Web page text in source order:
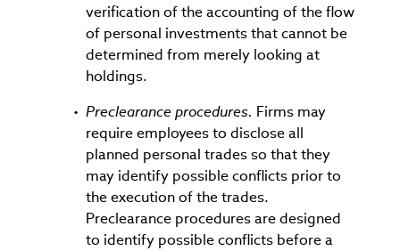
verification of the accounting of the flow
of personal investments that cannot be
determined from merely looking at
holdings.
Preclearance procedures. Firms may
require employees to disclose all
planned personal trades so that they
may identify possible conflicts prior to
the execution of the trades.
Preclearance procedures are designed
to identify possible conflicts before a